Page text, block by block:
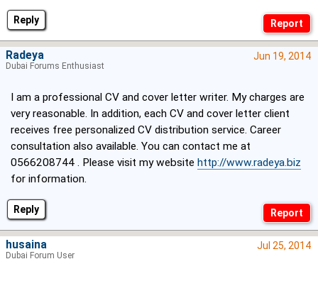
Reply
Reply
Jun 19, 2014
I am a professional CV and cover letter writer. My charges are
very reasonable. In addition, each CV and cover letter client
receives free personalized CV distribution service. Career
consultation also available. You can contact me at
0566208744 . Please visit my website http://www.radeya.biz
for information.
Radeya
Dubai Forums Enthusiast
Jul 25, 2014
husaina
Dubai Forum User